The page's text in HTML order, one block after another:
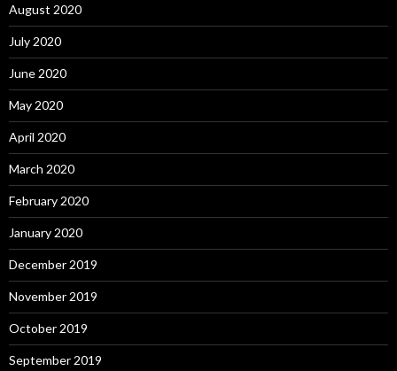
August 2020
July 2020
June 2020
May 2020
April 2020
March 2020
February 2020
January 2020
December 2019
November 2019
October 2019
September 2019